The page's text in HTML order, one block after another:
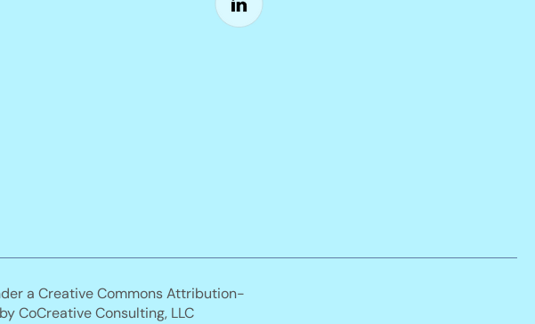
a Creative Commons Attribution-
CoCreative Consulting, LLC